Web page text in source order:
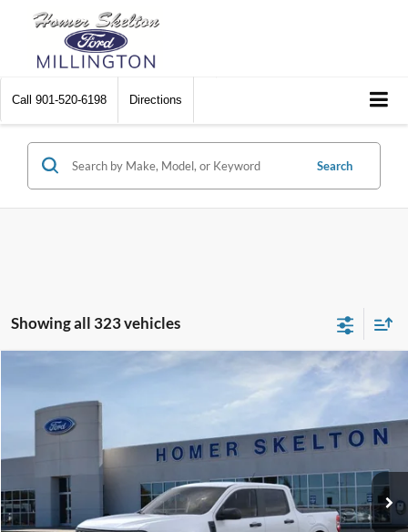
Call 901-520-6198 Directions
Search
Showing all 323 vehicles
Special Offer
3FTTW8A38TRA20052 Model:W8A
Int.
INTERNET PRICE
Less
MSRP:
$30,900
Dealer Discount
-$554